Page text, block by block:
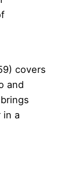
covers
and
in a